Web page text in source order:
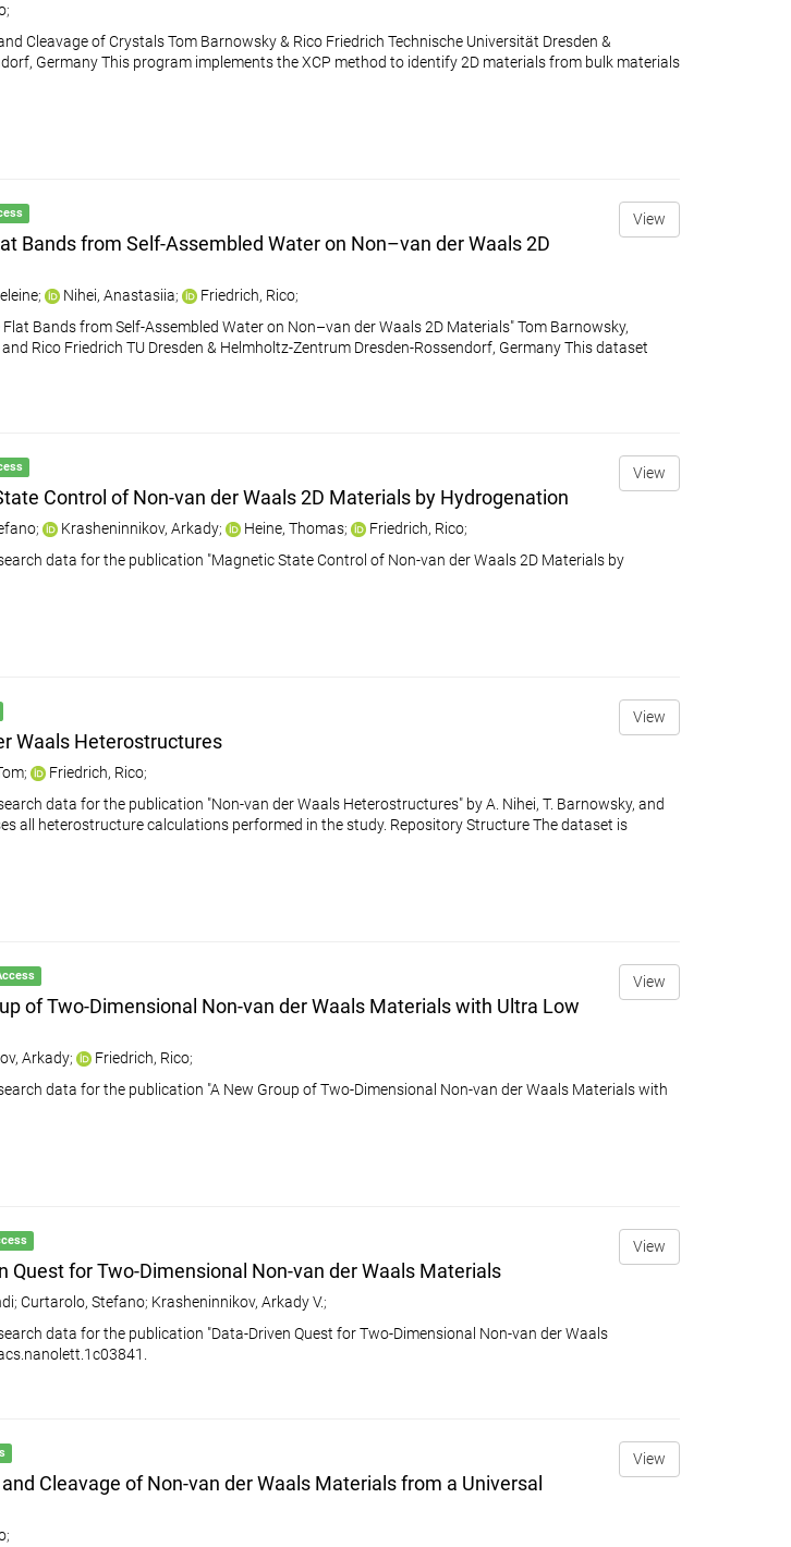
;
Cleavage of Crystals Tom Barnowsky & Rico Friedrich Technische Universität Dresden &
Germany This program implements the XCP method to identify 2D materials from bulk materials
View
Bands from Self-Assembled Water on Non–van der Waals 2D
; Nihei, Anastasiia; Friedrich, Rico;
Bands from Self-Assembled Water on Non–van der Waals 2D Materials" Tom Barnowsky,
Rico Friedrich TU Dresden & Helmholtz-Zentrum Dresden-Rossendorf, Germany This dataset
View
Control of Non-van der Waals 2D Materials by Hydrogenation
; Krasheninnikov, Arkady; Heine, Thomas; Friedrich, Rico;
data for the publication "Magnetic State Control of Non-van der Waals 2D Materials by
View
Waals Heterostructures
; Friedrich, Rico;
data for the publication "Non-van der Waals Heterostructures" by A. Nihei, T. Barnowsky, and
all heterostructure calculations performed in the study. Repository Structure The dataset is
View
of Two-Dimensional Non-van der Waals Materials with Ultra Low
Arkady; Friedrich, Rico;
data for the publication "A New Group of Two-Dimensional Non-van der Waals Materials with
View
Quest for Two-Dimensional Non-van der Waals Materials
; Curtarolo, Stefano; Krasheninnikov, Arkady V.;
data for the publication "Data-Driven Quest for Two-Dimensional Non-van der Waals
View
Cleavage of Non-van der Waals Materials from a Universal
;